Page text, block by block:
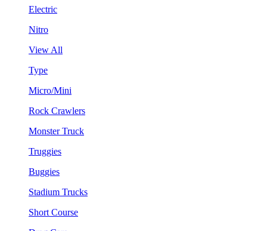
Electric
Nitro
View All
Type
Micro/Mini
Rock Crawlers
Monster Truck
Truggies
Buggies
Stadium Trucks
Short Course